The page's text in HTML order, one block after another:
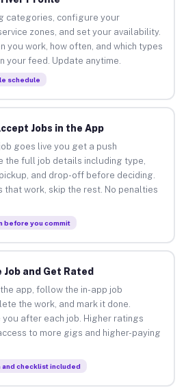
categories, configure your
zones, and set your availability.
you work, how often, and which types
your feed. Update anytime.
schedule
Jobs in the App
goes live you get a push
the full job details including type,
and drop-off before deciding.
that work, skip the rest. No penalties
before you commit
and Get Rated
app, follow the in-app job
the work, and mark it done.
after each job. Higher ratings
to more gigs and higher-paying
and checklist included